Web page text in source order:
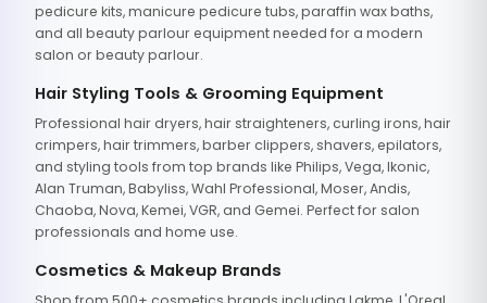
pedicure kits, manicure pedicure tubs, paraffin wax baths,
and all beauty parlour equipment needed for a modern
salon or beauty parlour.
Hair Styling Tools & Grooming Equipment
Professional hair dryers, hair straighteners, curling irons, hair
crimpers, hair trimmers, barber clippers, shavers, epilators,
and styling tools from top brands like Philips, Vega, Ikonic,
Alan Truman, Babyliss, Wahl Professional, Moser, Andis,
Chaoba, Nova, Kemei, VGR, and Gemei. Perfect for salon
professionals and home use.
Cosmetics & Makeup Brands